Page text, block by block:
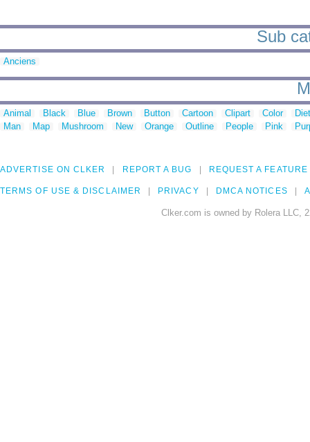
Sub
Anciens
Animal Black Blue Brown Button Cartoon Clipart Color
Man
Map Mushroom New Orange Outline People Pink
ADVERTISE ON CLKER REPORT A BUG REQUEST A FEATURE
TERMS OF USE & DISCLAIMER PRIVACY DMCA NOTICES
Clker.com is owned by Rolera LLC,